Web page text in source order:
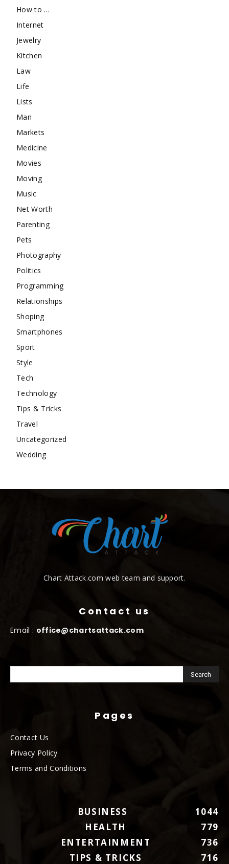
How to …
Internet
Jewelry
Kitchen
Law
Life
Lists
Man
Markets
Medicine
Movies
Moving
Music
Net Worth
Parenting
Pets
Photography
Politics
Programming
Relationships
Shoping
Smartphones
Sport
Style
Tech
Technology
Tips & Tricks
Travel
Uncategorized
Wedding
Chart Attack.com web team and support.
Contact us
Email : office@chartsattack.com
Pages
Contact Us
Privacy Policy
Terms and Conditions
BUSINESS
1044
HEALTH
779
ENTERTAINMENT
736
TIPS & TRICKS
716